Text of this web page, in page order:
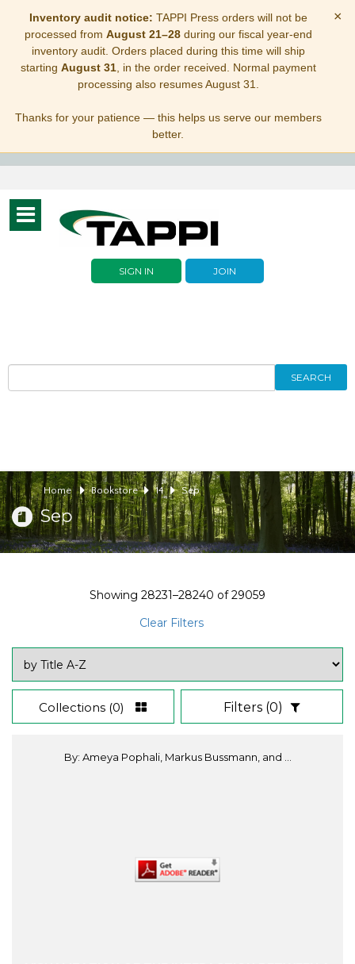
Inventory audit notice: TAPPI Press orders will not be
processed from August 21–28during our fiscal year-end
inventory audit. Orders placed during this time will ship
starting August 31, in the order received. Normal payment
processing also resumes August 31.
Thanks for your patience — this helps us serve our members
better.
×
Toggle
navigation
SIGN IN JOIN
SEARCH
Home Bookstore 14 Sep
Sep
Showing 28231–28240 of29059
Clear Filters
Collections (0) Filters (0)
By: Ameya Pophali, Markus Bussmann, and ...